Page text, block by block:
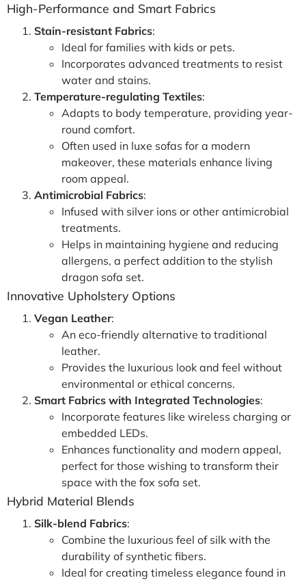
High-Performance and Smart Fabrics
Stain-resistant Fabrics:
Ideal for families with kids or pets.
Incorporates advanced treatments to resist
water and stains.
Temperature-regulating Textiles:
Adapts to body temperature, providing year-
round comfort.
Often used in luxe sofas for a modern
makeover, these materials enhance living
room appeal.
Antimicrobial Fabrics:
Infused with silver ions or other antimicrobial
treatments.
Helps in maintaining hygiene and reducing
allergens, a perfect addition to the stylish
dragon sofa set.
Innovative Upholstery Options
Vegan Leather:
An eco-friendly alternative to traditional
leather.
Provides the luxurious look and feel without
environmental or ethical concerns.
Smart Fabrics with Integrated Technologies:
Incorporate features like wireless charging or
embedded LEDs.
Enhances functionality and modern appeal,
perfect for those wishing to transform their
space with the fox sofa set.
Hybrid Material Blends
Silk-blend Fabrics:
Combine the luxurious feel of silk with the
durability of synthetic fibers.
Ideal for creating timeless elegance found in